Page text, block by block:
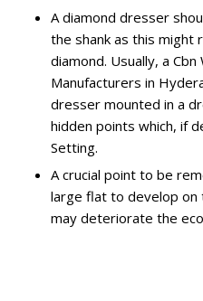
A diamond dresser
the shank as this might
diamond. Usually, a
Manufacturers in
dresser mounted in a
hidden points which, if
Setting.
A crucial point to be
large flat to develop on
may deteriorate the